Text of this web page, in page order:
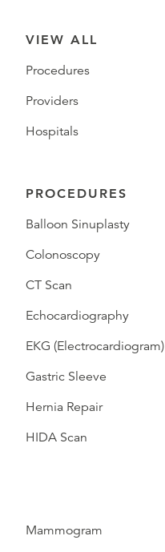
VIEW ALL
Procedures
Providers
Hospitals
PROCEDURES
Balloon Sinuplasty
Colonoscopy
CT Scan
Echocardiography
EKG (Electrocardiogram)
Gastric Sleeve
Hernia Repair
HIDA Scan
Mammogram